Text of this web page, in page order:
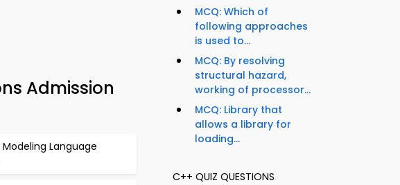
Admission
Language
MCQ: Which of
following approaches
is used to...
MCQ: By resolving
structural hazard,
working of processor...
MCQ: Library that
allows a library for
loading...
C++ QUIZ QUESTIONS